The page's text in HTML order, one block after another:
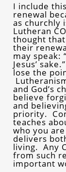
I include
renewal
as churchly
Lutheran
thought
their
may speak:
Jesus’
lose the
and God’s
believe
and
priority.
teaches
who you
delivers
living. Any
from such
important